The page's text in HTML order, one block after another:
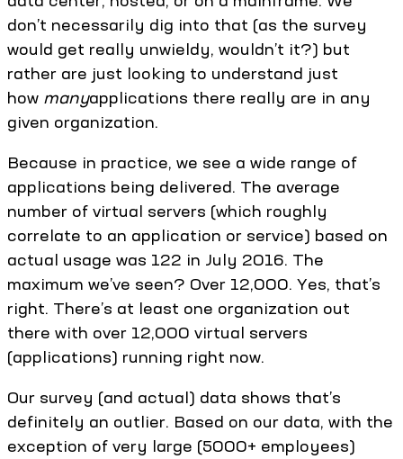
don’t necessarily dig into that (as the survey
would get really unwieldy, wouldn’t it?) but
rather are just looking to understand just
how manyapplications there really are in any
given organization.
Because in practice, we see a wide range of
applications being delivered. The average
number of virtual servers (which roughly
correlate to an application or service) based on
actual usage was 122 in July 2016. The
maximum we’ve seen? Over 12,000. Yes, that’s
right. There’s at least one organization out
there with over 12,000 virtual servers
(applications) running right now.
Our survey (and actual) data shows that’s
definitely an outlier. Based on our data, with the
exception of very large (5000+ employees)